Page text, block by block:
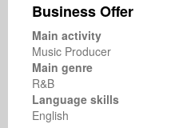
Business Offer
Main activity
Music Producer
Main genre
R&B
Language skills
English